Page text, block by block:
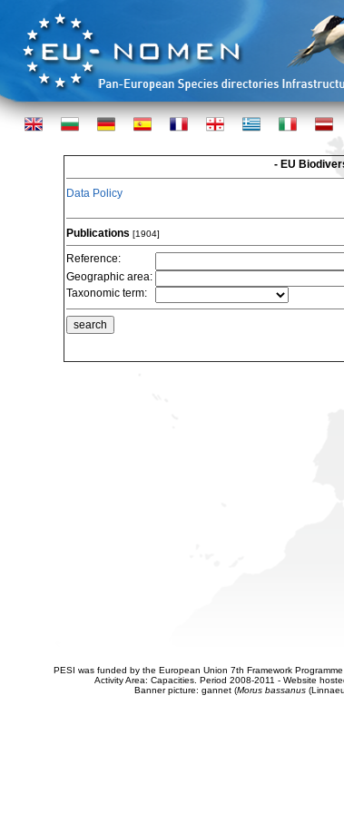
- EU
Data Policy
Publications [1904]
Reference:
Geographic area:
Taxonomic term:
PESI was funded by the European Union 7th Framework
Activity Area: Capacities. Period 2008-2011 - Website
Banner picture: gannet (Morus bassanus